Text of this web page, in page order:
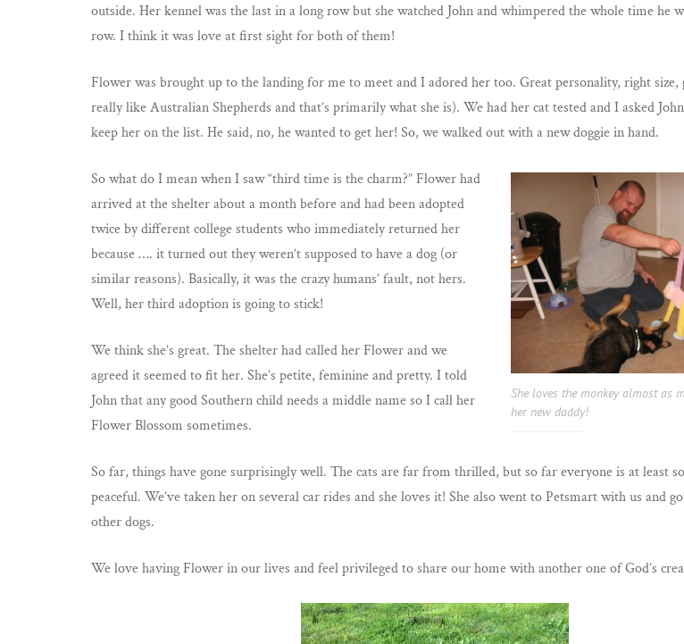
outside. Her kennel was the last in a long row but she watched John and whimpered the whole time he
row. I think it was love at first sight for both of them!
Flower was brought up to the landing for me to meet and I adored her too. Great personality, right size,
really like Australian Shepherds and that’s primarily what she is). We had her cat tested and I asked
keep her on the list. He said, no, he wanted to get her! So, we walked out with a new doggie in hand.
She loves the monkey almost as
her new daddy!
So what do I mean when I saw “third time is the charm?” Flower had
arrived at the shelter about a month before and had been adopted
twice by different college students who immediately returned her
because …. it turned out they weren’t supposed to have a dog (or
similar reasons). Basically, it was the crazy humans’ fault, not hers.
Well, her third adoption is going to stick!
We think she’s great. The shelter had called her Flower and we
agreed it seemed to fit her. She’s petite, feminine and pretty. I told
John that any good Southern child needs a middle name so I call her
Flower Blossom sometimes.
So far, things have gone surprisingly well. The cats are far from thrilled, but so far everyone is at least
peaceful. We’ve taken her on several car rides and she loves it! She also went to Petsmart with us and
other dogs.
We love having Flower in our lives and feel privileged to share our home with another one of God’s